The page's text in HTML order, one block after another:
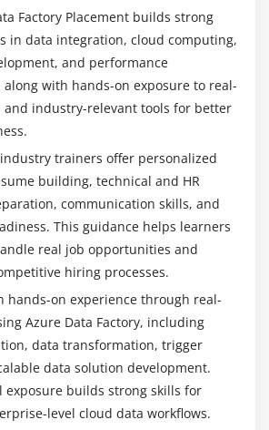
with data pipelines, ensuring smooth
application performance, and
flow.
in Azure Data Factory
Studio:Primary interface for
managing data pipelines in ADF,
workflow creation, orchestration,
of data processes.
Explorer:Tool used to access and
Azure Blob Storage and Data Lake,
file uploads, downloads, and
organization.
Studio (SSMS): Database
used to query and manage SQL
serving as a destination for
processed data in analytics
Factory Placement builds strong
in data integration, cloud computing,
and performance
with hands-on exposure to real-
and industry-relevant tools for better
trainers offer personalized
building, technical and HR
communication skills, and
This guidance helps learners
real job opportunities and
hiring processes.
hands-on experience through real-
Azure Data Factory, including
data transformation, trigger
data solution development.
exposure builds strong skills for
level cloud data workflows.